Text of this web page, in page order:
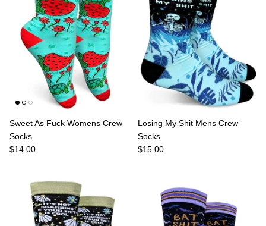
Sweet As Fuck Womens Crew
Socks
$14.00
Losing My Shit Mens Crew
Socks
$15.00